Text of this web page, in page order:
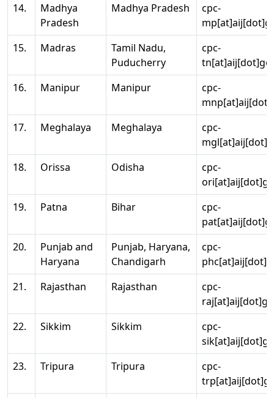
14.
Madhya
Pradesh
Madhya Pradesh
cpc-
15.
Madras
Tamil Nadu,
Puducherry
cpc-
16.
Manipur Manipur
cpc-
17.
Meghalaya Meghalaya
cpc-
18.
Orissa Odisha
cpc-
19.
Patna Bihar
cpc-
20.
Punjab and
Haryana
Punjab, Haryana,
Chandigarh
cpc-
21.
Rajasthan Rajasthan
cpc-
22.
Sikkim Sikkim
cpc-
23.
Tripura Tripura
cpc-